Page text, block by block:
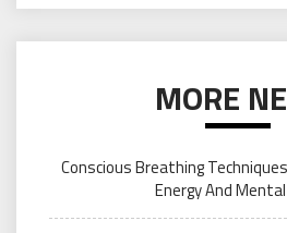
MORE
Conscious Breathing
Energy And